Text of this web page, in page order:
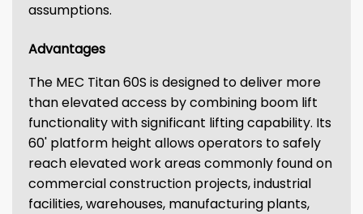
assumptions.
Advantages
The MEC Titan 60S is designed to deliver more
than elevated access by combining boom lift
functionality with significant lifting capability. Its
60' platform height allows operators to safely
reach elevated work areas commonly found on
commercial construction projects, industrial
facilities, warehouses, manufacturing plants,